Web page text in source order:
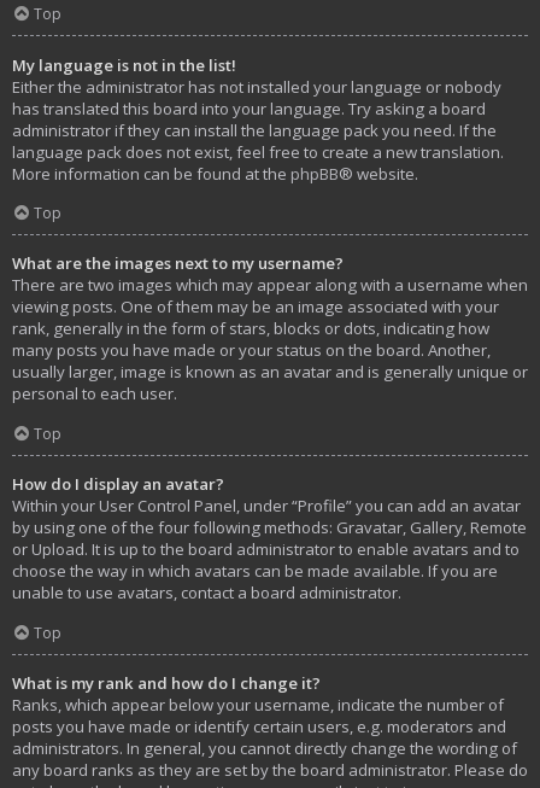
Top
My language is not in the list!
Either the administrator has not installed your language or nobody
has translated this board into your language. Try asking a board
administrator if they can install the language pack you need. If the
language pack does not exist, feel free to create a new translation.
More information can be found at the phpBB® website.
Top
What are the images next to my username?
There are two images which may appear along with a username when
viewing posts. One of them may be an image associated with your
rank, generally in the form of stars, blocks or dots, indicating how
many posts you have made or your status on the board. Another,
usually larger, image is known as an avatar and is generally unique or
personal to each user.
Top
How do I display an avatar?
Within your User Control Panel, under “Profile” you can add an avatar
by using one of the four following methods: Gravatar, Gallery, Remote
or Upload. It is up to the board administrator to enable avatars and to
choose the way in which avatars can be made available. If you are
unable to use avatars, contact a board administrator.
Top
What is my rank and how do I change it?
Ranks, which appear below your username, indicate the number of
posts you have made or identify certain users, e.g. moderators and
administrators. In general, you cannot directly change the wording of
any board ranks as they are set by the board administrator. Please do